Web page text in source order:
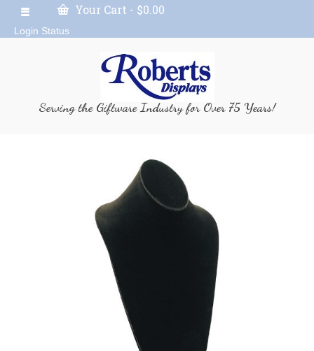
Your Cart - $0.00
Login Status
Serving the Giftware Industry for Over 75 Years!